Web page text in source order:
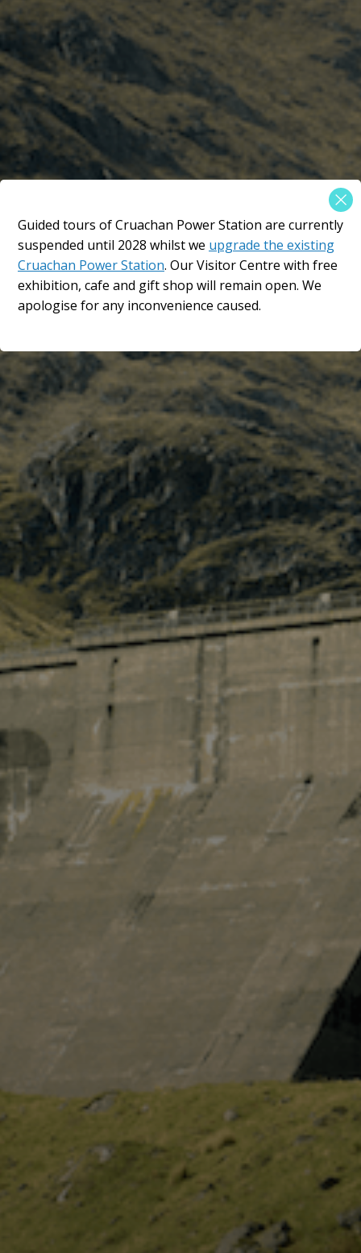
An epic location in the
Scottish Highlands​
The Hollow Mountain
Guided tours of Cruachan Power Station are currently
suspended until 2028 whilst we upgrade the existing
Cruachan Power Station. Our Visitor Centre with free
exhibition, cafe and gift shop will remain open. We
apologise for any inconvenience caused.
×